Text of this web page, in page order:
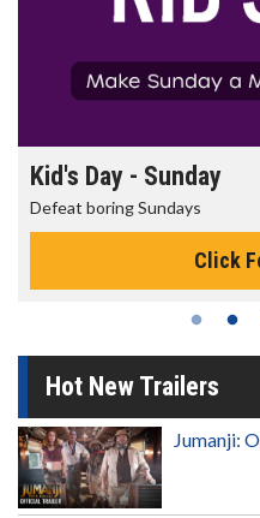
Kid's Day - Sunday
Defeat boring Sundays
Click
Hot New Trailers
Jumanji: